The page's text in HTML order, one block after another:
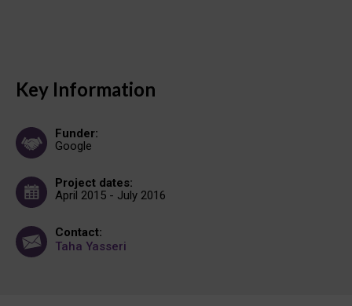
Key Information
Funder:
Google
Project dates:
April 2015 - July 2016
Contact:
Taha Yasseri